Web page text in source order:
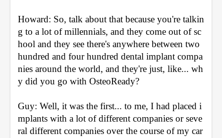
Howard: So, talk about that because you're talkin
g to a lot of millennials, and they come out of sc
hool and they see there's anywhere between two
hundred and four hundred dental implant compa
nies around the world, and they're just, like... wh
y did you go with OsteoReady?
Guy: Well, it was the first... to me, I had placed i
mplants with a lot of different companies or seve
ral different companies over the course of my car